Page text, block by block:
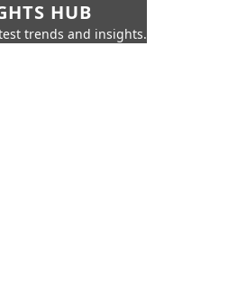
HUB
trends and insights.